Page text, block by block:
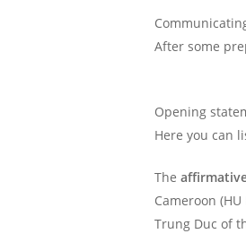
After some
Opening
Here you can
The
Cameroon
Trung Duc of